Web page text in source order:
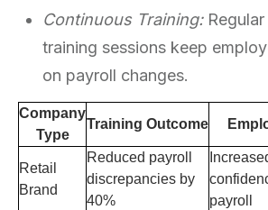
Continuous Training:Regular
training sessions keep
on payroll changes.
Company
Type
Training Outcome
Retail
Brand
Reduced payroll
discrepancies by
40%
payroll